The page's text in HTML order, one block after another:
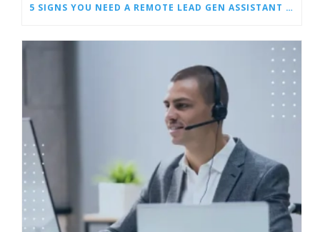
5 SIGNS YOU NEED A REMOTE LEAD GEN ASSISTANT FOR BUILDERS